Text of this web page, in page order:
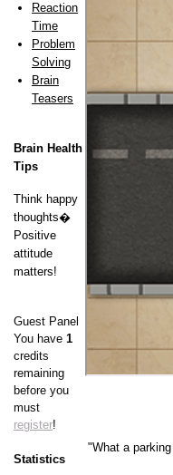
Reaction
Time
Problem
Solving
Brain
Teasers
Brain Health
Tips
Think happy
thoughts�
Positive
attitude
matters!
Guest Panel
You have 1
credits
remaining
before you
must
register!
Statistics
"What a